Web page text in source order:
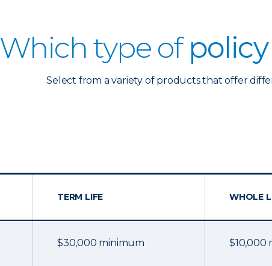
Which type of
Select from a variety of products that offer
TERM LIFE WHOLE
$30,000 minimum $10,000